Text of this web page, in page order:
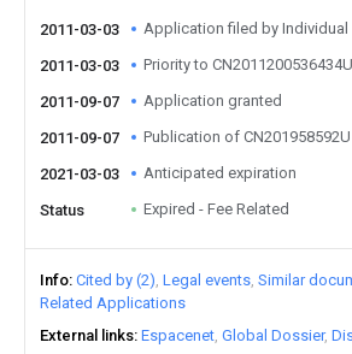
2011-03-03 Application filed by Individual
2011-03-03 Priority to CN2011200536434U
2011-09-07 Application granted
2011-09-07 Publication of CN201958592U
2021-03-03 Anticipated expiration
Status Expired - Fee Related
Info Cited by (2) Legal events Similar
Related Applications
External links Espacenet Global Dossier